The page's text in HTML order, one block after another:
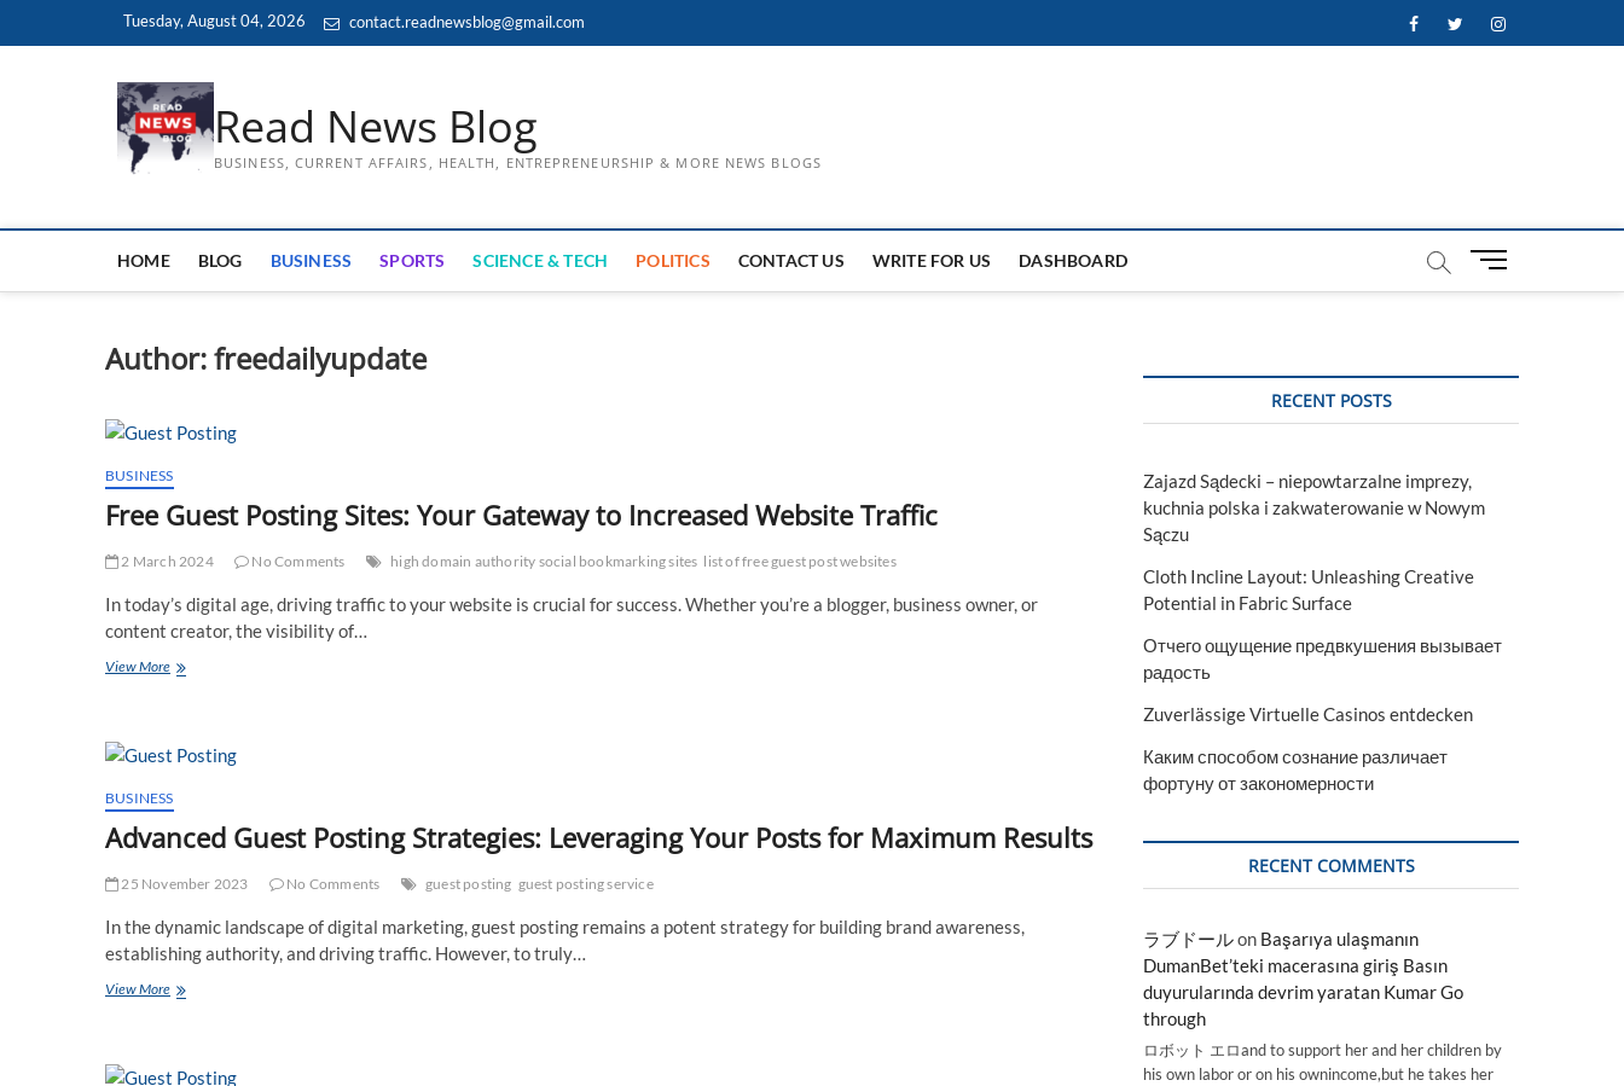
Tuesday, August 04, 2026 contact.readnewsblog@gmail.com FacebookTwitterInstagram
Read News Blog
BUSINESS, CURRENT AFFAIRS, HEALTH, ENTREPRENEURSHIP & MORE NEWS BLOGS
HOME BLOG BUSINESS SPORTS SCIENCE & TECH POLITICS CONTACT US WRITE FOR US DASHBOARD
M
t
Author:freedailyupdate
BUSINESS
Free Guest Posting Sites: Your Gateway to Increased Website Traffic
2 March 2024 No Comments high domain authority social bookmarking sites list of free guest post websites
In today’s digital age, driving traffic to your website is crucial for success. Whether you’re a blogger, business owner, or
content creator, the visibility of…
View MoreFree
Your
to
Increased
Website
BUSINESS
Advanced Guest Posting Strategies: Leveraging Your Posts for Maximum Results
25 November 2023 No Comments guest posting guest posting service
In the dynamic landscape of digital marketing, guest posting remains a potent strategy for building brand awareness,
establishing authority, and driving traffic. However, to truly…
View MoreAdvanced
Leveraging
RECENT POSTS
Zajazd Sądecki – niepowtarzalne imprezy,
kuchnia polska i zakwaterowanie w Nowym
Sączu
Cloth Incline Layout: Unleashing Creative
Potential in Fabric Surface
Отчего ощущение предвкушения вызывает
радость
Zuverlässige Virtuelle Casinos entdecken
Каким способом сознание различает
фортуну от закономерности
RECENT COMMENTS
ラブドールon Başarıya ulaşmanın
DumanBet’teki macerasına giriş Basın
duyurularında devrim yaratan Kumar Go
through
ロボット エロand to support her and her children by
his own labor or on his ownincome,but he takes her